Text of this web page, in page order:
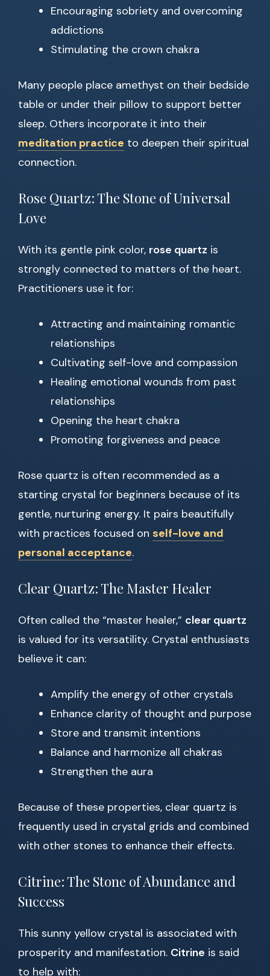
Encouraging sobriety and overcoming
addictions
Stimulating the crown chakra
Many people place amethyst on their bedside
table or under their pillow to support better
sleep. Others incorporate it into their
meditation practice to deepen their spiritual
connection.
Rose Quartz: The Stone of Universal
Love
With its gentle pink color, rose quartz is
strongly connected to matters of the heart.
Practitioners use it for:
Attracting and maintaining romantic
relationships
Cultivating self-love and compassion
Healing emotional wounds from past
relationships
Opening the heart chakra
Promoting forgiveness and peace
Rose quartz is often recommended as a
starting crystal for beginners because of its
gentle, nurturing energy. It pairs beautifully
with practices focused on self-love and
personal acceptance.
Clear Quartz: The Master Healer
Often called the “master healer,” clear quartz
is valued for its versatility. Crystal enthusiasts
believe it can:
Amplify the energy of other crystals
Enhance clarity of thought and purpose
Store and transmit intentions
Balance and harmonize all chakras
Strengthen the aura
Because of these properties, clear quartz is
frequently used in crystal grids and combined
with other stones to enhance their effects.
Citrine: The Stone of Abundance and
Success
This sunny yellow crystal is associated with
prosperity and manifestation. Citrine is said
to help with: